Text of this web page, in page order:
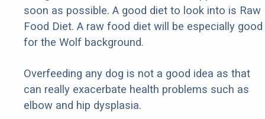
soon as possible. A good diet to look into is Raw
Food Diet. A raw food diet will be especially good
for the Wolf background.
Overfeeding any dog is not a good idea as that
can really exacerbate health problems such as
elbow and hip dysplasia.